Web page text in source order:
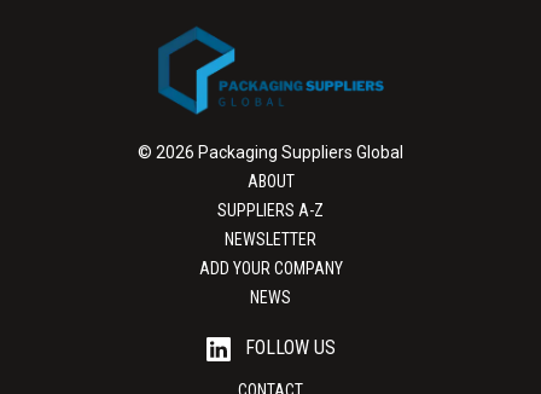
© 2026 Packaging Suppliers Global
ABOUT
SUPPLIERS A-Z
NEWSLETTER
ADD YOUR COMPANY
NEWS
FOLLOW US